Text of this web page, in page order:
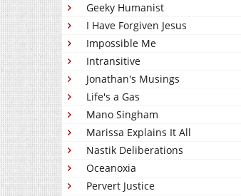
Geeky Humanist
I Have Forgiven Jesus
Impossible Me
Intransitive
Jonathan's Musings
Life's a Gas
Mano Singham
Marissa Explains It All
Nastik Deliberations
Oceanoxia
Pervert Justice